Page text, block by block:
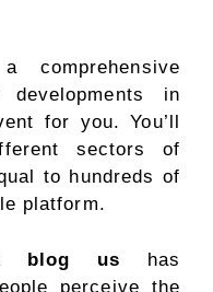
comprehensive
in
for you. You’ll
sectors of
to hundreds of
platform.
blog us has
perceive the